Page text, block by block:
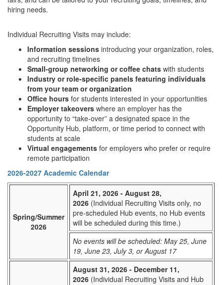
hiring needs.
Individual Recruiting Visits may include:
Information sessions introducing your organization, roles,
and recruiting timelines
Small-group networking or coffee chats with students
Industry or role-specific panels featuring individuals
from your team or organization
Office hours for students interested in your opportunities
Employer takeovers where an employer has the
opportunity to “take-over” a designated space in the
Opportunity Hub, platform, or time period to connect with
students at scale
Virtual engagements for employers who prefer or require
remote participation
2026-2027 Academic Calendar
Spring/Summer
2026
April 21, 2026 - August 28,
2026 (Individual Recruiting Visits only, no
pre-scheduled Hub events, no Hub events
will be scheduled during this time.)
No events will be scheduled: May 25, June
19, June 23, July 3, or August 17
August 31, 2026 - December 11,
2026 (Individual Recruiting Visits and Hub